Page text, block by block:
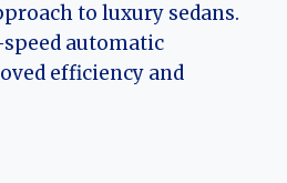
to luxury sedans.
automatic
efficiency and